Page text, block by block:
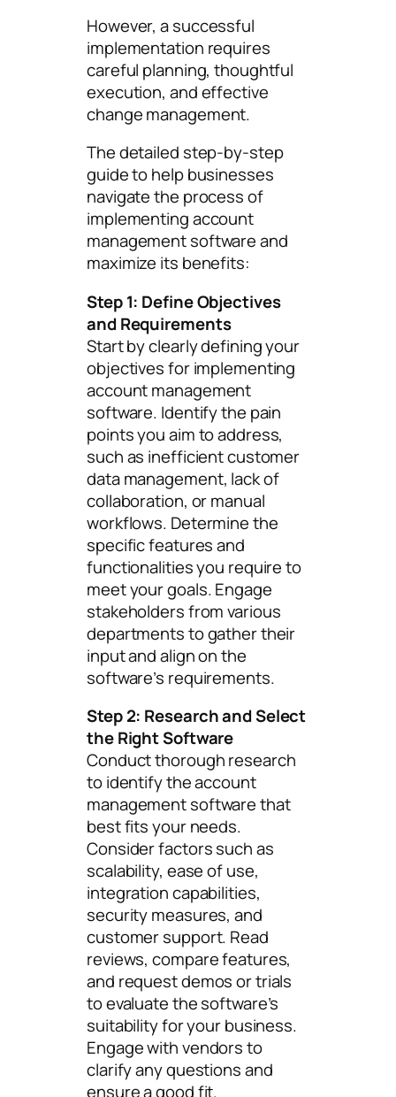
However, a successful
implementation requires
careful planning, thoughtful
execution, and effective
change management.
The detailed step-by-step
guide to help businesses
navigate the process of
implementing account
management software and
maximize its benefits:
Step 1: Define Objectives
and Requirements
Start by clearly defining your
objectives for implementing
account management
software. Identify the pain
points you aim to address,
such as inefficient customer
data management, lack of
collaboration, or manual
workflows. Determine the
specific features and
functionalities you require to
meet your goals. Engage
stakeholders from various
departments to gather their
input and align on the
software’s requirements.
Step 2: Research and Select
the Right Software
Conduct thorough research
to identify the account
management software that
best fits your needs.
Consider factors such as
scalability, ease of use,
integration capabilities,
security measures, and
customer support. Read
reviews, compare features,
and request demos or trials
to evaluate the software’s
suitability for your business.
Engage with vendors to
clarify any questions and
ensure a good fit.